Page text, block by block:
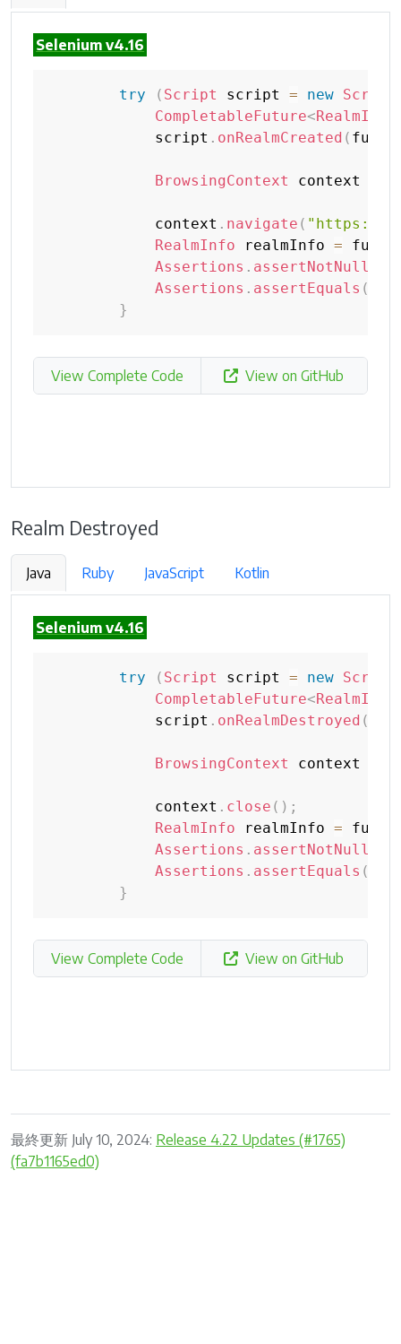
Selenium v4.16
try ( Script script = new Script
CompletableFuture<RealmInfo
            script
. onRealmCreated (
BrowsingContext context
            context
. navigate ( "https://
RealmInfo realmInfo =
Assertions . assertNotNull
Assertions . assertEquals (
}
View Complete Code View on GitHub
Realm Destroyed
Java Ruby JavaScript Kotlin
Selenium v4.16
try ( Script script = new Script
CompletableFuture<RealmInfo
            script
. onRealmDestroyed (
BrowsingContext context
            context
. close ( ) ;
RealmInfo realmInfo =
Assertions . assertNotNull
Assertions . assertEquals (
}
View Complete Code View on GitHub
最終更新 July 10, 2024: Release 4.22 Updates (#1765)
(fa7b1165ed0)